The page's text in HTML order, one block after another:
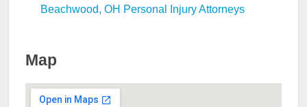
Beachwood, OH Personal Injury Attorneys
Map